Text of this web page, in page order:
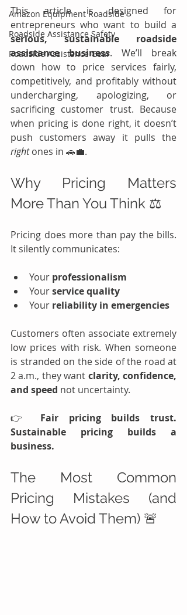
Amazon Equipment Roadside
Roadside Assistance Safety
Roadside Assistance Gear
This article is designed for
serious, sustainable roadside
assistance business. We’ll break
down how to price services fairly,
competitively, and profitably without
undercharging, apologizing, or
sacrificing customer trust. Because
when pricing is done right, it doesn’t
right ones in 🚗💼.
Why Pricing Matters
More Than You Think ⚖️
Pricing does more than pay the bills.
It silently communicates:
Your professionalism
Your service quality
Your reliability in emergencies
Customers often associate extremely
low prices with risk. When someone
is stranded on the side of the road at
2 a.m., they want clarity, confidence,
and speed not uncertainty.
👉 Fair pricing builds trust.
Sustainable pricing builds a
business.
The Most Common
Pricing Mistakes (and
How to Avoid Them) 🚨